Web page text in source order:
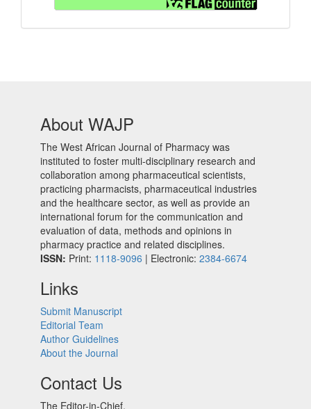
About WAJP
The West African Journal of Pharmacy was
instituted to foster multi-disciplinary research and
collaboration among pharmaceutical scientists,
practicing pharmacists, pharmaceutical industries
and the healthcare sector, as well as provide an
international forum for the communication and
evaluation of data, methods and opinions in
pharmacy practice and related disciplines.
ISSN: Print: 1118-9096 | Electronic: 2384-6674
Links
Submit Manuscript
Editorial Team
Author Guidelines
About the Journal
Contact Us
The Editor-in-Chief,